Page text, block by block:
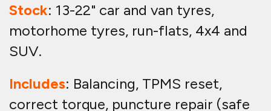
Stock: 13-22" car and van tyres,
motorhome tyres, run-flats, 4x4 and
SUV.
Includes: Balancing, TPMS reset,
correct torque, puncture repair (safe